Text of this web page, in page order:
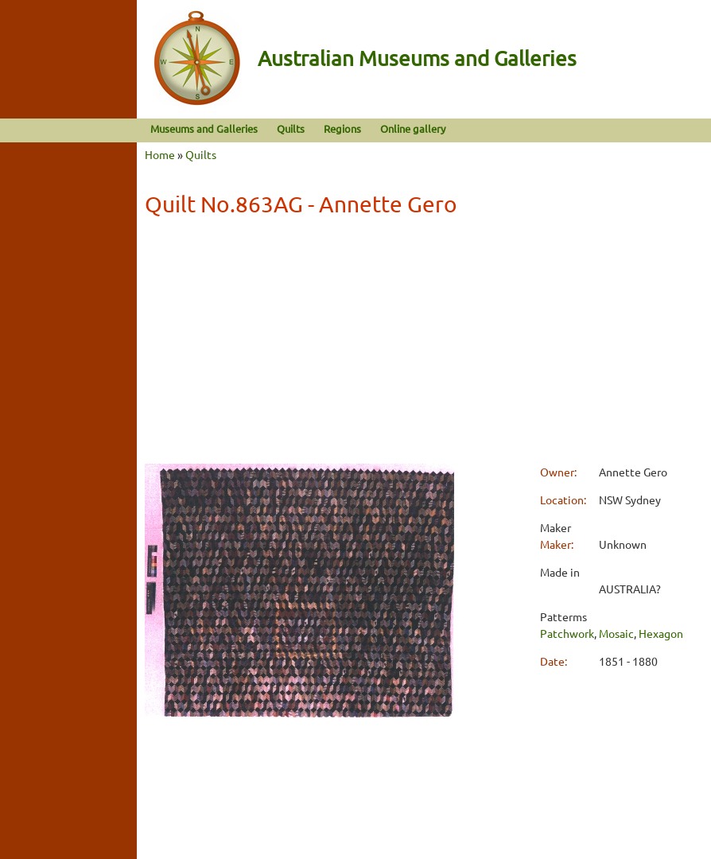
Australian Museums and Galleries
Museums and Galleries Quilts Regions Online gallery
Home »Quilts
Quilt No.863AG - Annette Gero
Owner:
Annette Gero
Location:
NSW Sydney
Maker
Maker:
Unknown
Made in
AUSTRALIA?
Patterms
Patchwork Mosaic Hexagon
Date:
1851 - 1880